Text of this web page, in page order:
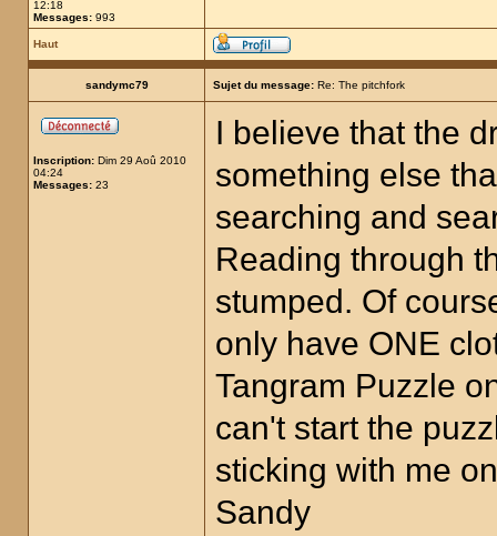
12:18
Messages: 993
Haut
sandymc79 Sujet du message: Re: The pitchfork
Inscription: Dim 29 Aoû 2010
04:24
Messages: 23
I believe that the
something else
searching and
Reading through
stumped. Of
only have ONE
Tangram Puzzle
can't start the
sticking with me
Sandy